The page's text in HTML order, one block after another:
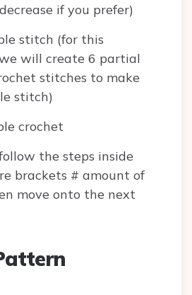
if you prefer)
stitch (for this
will create 6 partial
stitches to make
stitch)
crochet
the steps inside
brackets # amount of
move onto the next